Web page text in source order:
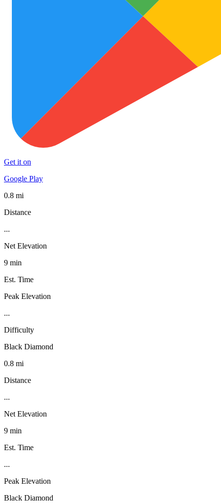
Get it on
Google Play
0.8 mi
Distance
...
Net Elevation
9 min
Est. Time
Peak Elevation
...
Difficulty
Black Diamond
0.8 mi
Distance
...
Net Elevation
9 min
Est. Time
...
Peak Elevation
Black Diamond